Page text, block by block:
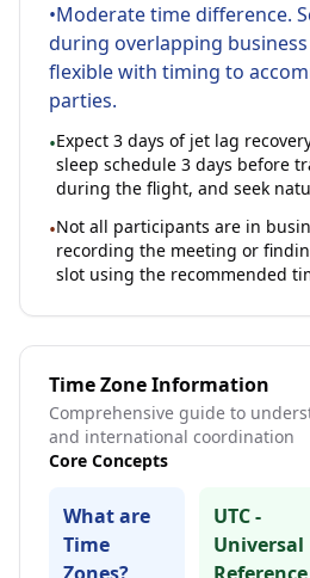
•Moderate time difference.
during overlapping
flexible with timing to
parties.
•Expect 3 days of jet lag
sleep schedule 3 days before
during the flight, and seek
•Not all participants are in
recording the meeting or
slot using the recommended
Time Zone Information
Comprehensive guide to
and international coordination
Core Concepts
What are
Time
UTC -
Universal